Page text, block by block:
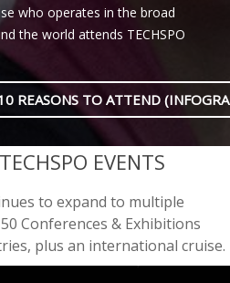
who operates in the broad
the world attends TECHSPO
REASONS TO ATTEND
EVENTS
to expand to multiple
Conferences & Exhibitions
plus an international cruise.